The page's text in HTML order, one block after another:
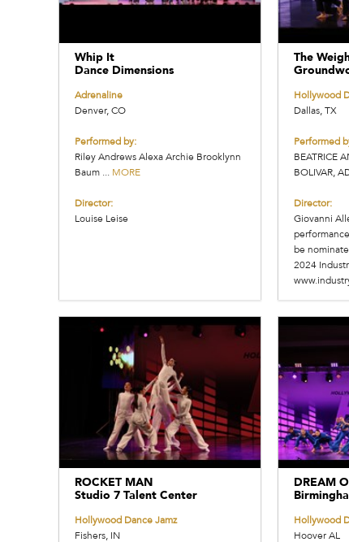
Whip It
Dance Dimensions
Adrenaline
Denver, CO
Performed by:
Riley Andrews Alexa Archie Brooklynn
Baum ... MORE
Director:
Louise Leise
The
Hollywood
Dallas, TX
Performed
BEATRICE
BOLIVAR,
Director:
Giovanni
be
2024
ROCKET MAN
Studio 7 Talent Center
Hollywood Dance Jamz
Fishers, IN
DREAM
Hollywood
Hoover AL